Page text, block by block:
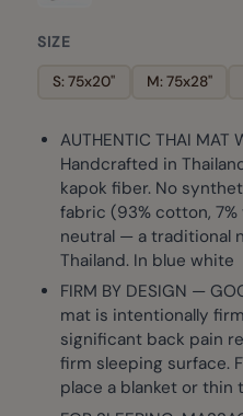
SIZE
S: 75x20" M: 75x28"
AUTHENTIC THAI MAT
Handcrafted in
kapok fiber. No
fabric (93% cotton,
neutral — a traditional
Thailand. In blue white
FIRM BY DESIGN —
mat is intentionally
significant back pain
firm sleeping surface.
place a blanket or thin